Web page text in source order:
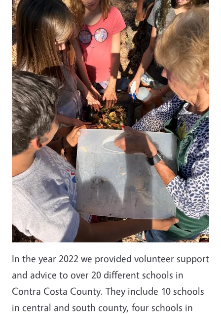
In the year 2022 we provided volunteer support
and advice to over 20 different schools in
Contra Costa County. They include 10 schools
in central and south county, four schools in